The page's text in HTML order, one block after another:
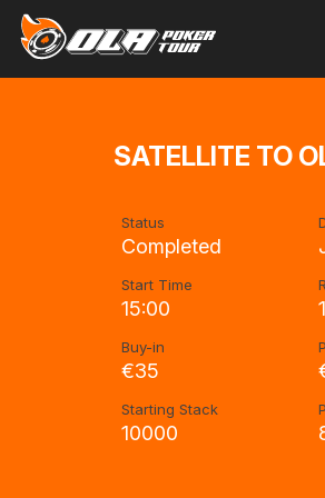
SATELLITE TO
Status
Completed
Start Time
15:00
Buy-in
€35
Starting Stack
10000